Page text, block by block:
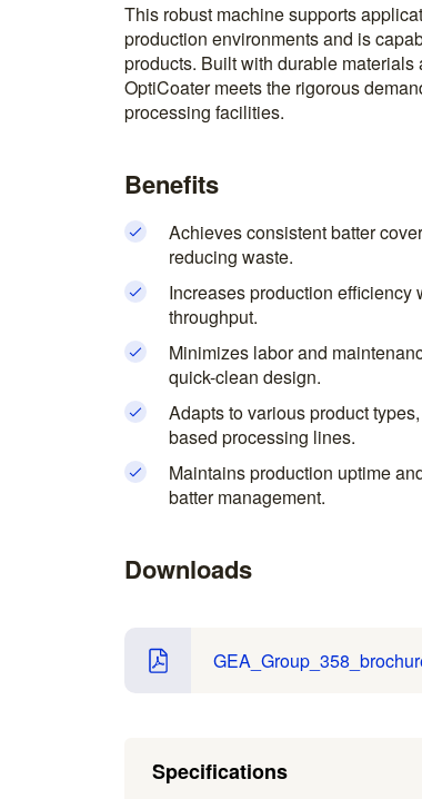
This robust machine supports
production environments and is
products. Built with durable
OptiCoater meets the rigorous
processing facilities.
Benefits
Achieves consistent batter
reducing waste.
Increases production efficiency
throughput.
Minimizes labor and
quick-clean design.
Adapts to various product
based processing lines.
Maintains production uptime
batter management.
Downloads
Specifications